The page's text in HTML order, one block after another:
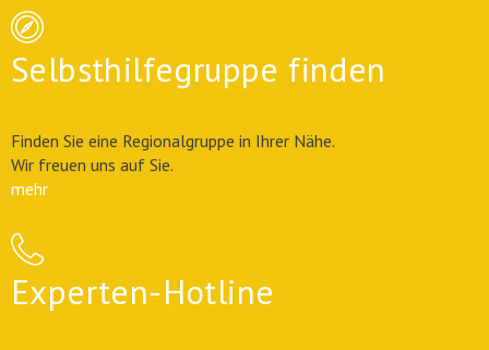
Selbsthilfegruppe finden
Finden Sie eine Regionalgruppe in Ihrer Nähe.
Wir freuen uns auf Sie.
mehr
Experten-Hotline